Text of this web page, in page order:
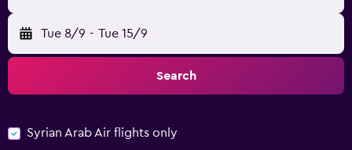
Tue 8/9 - Tue 15/9
Search
Syrian Arab Air flights only